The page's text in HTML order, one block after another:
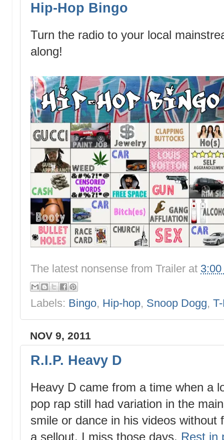
Hip-Hop Bingo
Turn the radio to your local
along!
The latest nonsense from Trailer at 3:00
Labels: Bingo, Hip-hop, Snoop Dogg,
NOV 9, 2011
R.I.P. Heavy D
Heavy D came from a time when a
pop rap still had variation in the
smile or dance in his videos
a sellout. I miss those days. Rest in